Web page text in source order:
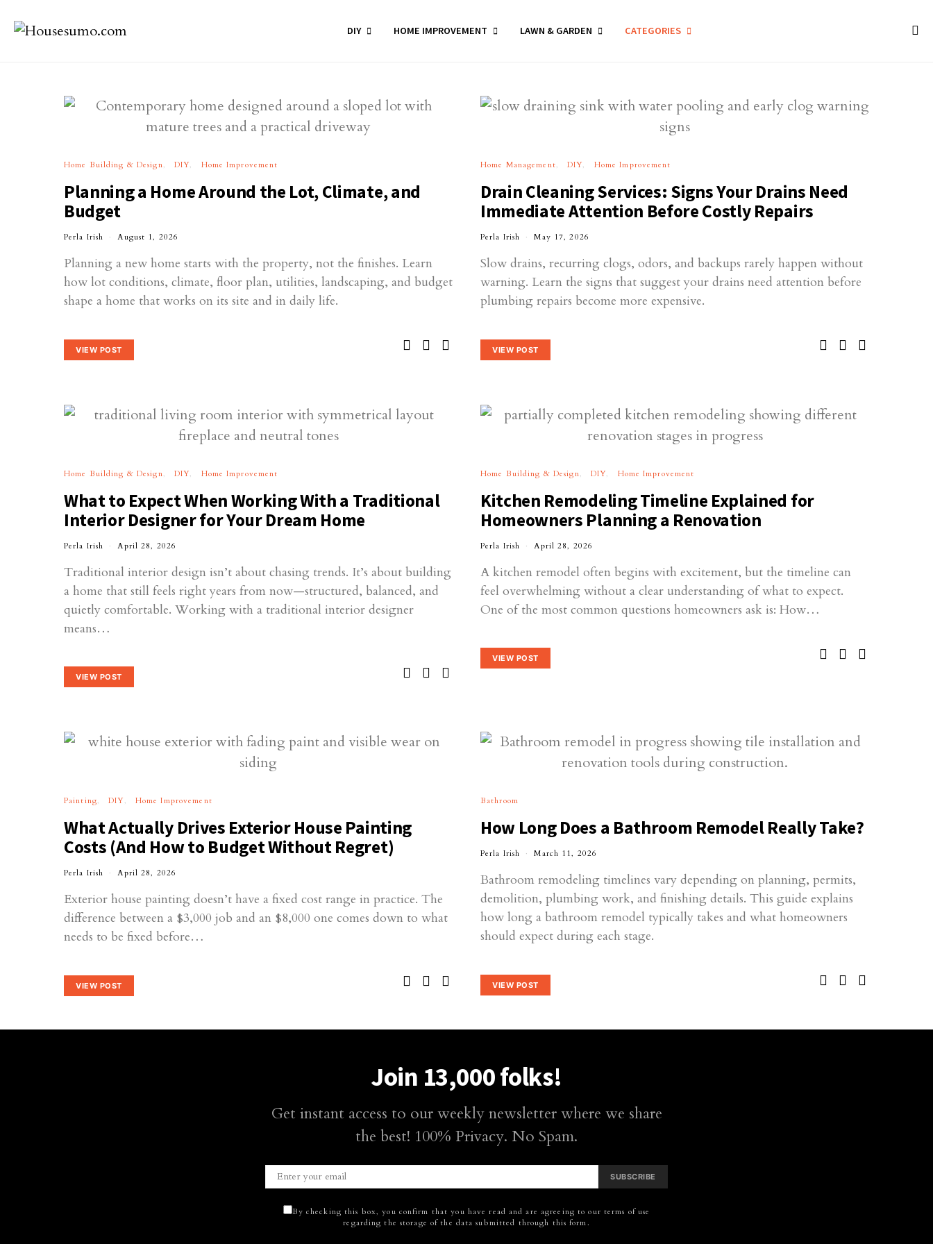
DIY HOME IMPROVEMENT LAWN & GARDEN CATEGORIES
Home Building & Design DIY Home Improvement
Planning a Home Around the Lot, Climate, and
Budget
Perla Irish August 1, 2026
Planning a new home starts with the property, not the finishes. Learn
how lot conditions, climate, floor plan, utilities, landscaping, and budget
shape a home that works on its site and in daily life.
VIEW POST
Home Management DIY Home Improvement
Drain Cleaning Services: Signs Your Drains Need
Immediate Attention Before Costly Repairs
Perla Irish May 17, 2026
Slow drains, recurring clogs, odors, and backups rarely happen without
warning. Learn the signs that suggest your drains need attention before
plumbing repairs become more expensive.
VIEW POST
Home Building & Design DIY Home Improvement
What to Expect When Working With a Traditional
Interior Designer for Your Dream Home
Perla Irish April 28, 2026
Traditional interior design isn’t about chasing trends. It’s about building
a home that still feels right years from now—structured, balanced, and
quietly comfortable. Working with a traditional interior designer
means…
VIEW POST
Home Building & Design DIY Home Improvement
Kitchen Remodeling Timeline Explained for
Homeowners Planning a Renovation
Perla Irish April 28, 2026
A kitchen remodel often begins with excitement, but the timeline can
feel overwhelming without a clear understanding of what to expect.
One of the most common questions homeowners ask is: How…
VIEW POST
Painting DIY Home Improvement
What Actually Drives Exterior House Painting
Costs (And How to Budget Without Regret)
Perla Irish April 28, 2026
Exterior house painting doesn’t have a fixed cost range in practice. The
difference between a $3,000 job and an $8,000 one comes down to what
needs to be fixed before…
VIEW POST
Bathroom
How Long Does a Bathroom Remodel Really Take?
Perla Irish March 11, 2026
Bathroom remodeling timelines vary depending on planning, permits,
demolition, plumbing work, and finishing details. This guide explains
how long a bathroom remodel typically takes and what homeowners
should expect during each stage.
VIEW POST
Join 13,000 folks!
Get instant access to our weekly newsletter where we share
the best! 100% Privacy. No Spam.
SUBSCRIBE
By checking this box, you confirm that you have read and are agreeing to our terms of use
regarding the storage of the data submitted through this form.